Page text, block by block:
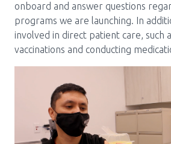
onboard and answer questions
programs we are launching. In
involved in direct patient care, such
vaccinations and conducting